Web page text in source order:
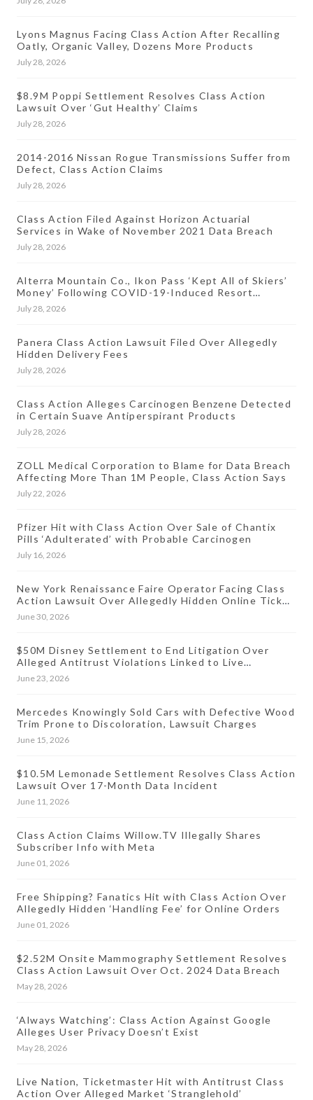
Lyons Magnus Facing Class Action After Recalling
Oatly, Organic Valley, Dozens More Products
July 28, 2026
$8.9M Poppi Settlement Resolves Class Action
Lawsuit Over ‘Gut Healthy’ Claims
July 28, 2026
2014-2016 Nissan Rogue Transmissions Suffer from
Defect, Class Action Claims
July 28, 2026
Class Action Filed Against Horizon Actuarial
Services in Wake of November 2021 Data Breach
July 28, 2026
Alterra Mountain Co., Ikon Pass ‘Kept All of Skiers’
Money’ Following COVID-19-Induced Resort
Closures, Lawsuit Says
July 28, 2026
Panera Class Action Lawsuit Filed Over Allegedly
Hidden Delivery Fees
July 28, 2026
Class Action Alleges Carcinogen Benzene Detected
in Certain Suave Antiperspirant Products
July 28, 2026
ZOLL Medical Corporation to Blame for Data Breach
Affecting More Than 1M People, Class Action Says
July 22, 2026
Pfizer Hit with Class Action Over Sale of Chantix
Pills ‘Adulterated’ with Probable Carcinogen
July 16, 2026
New York Renaissance Faire Operator Facing Class
Action Lawsuit Over Allegedly Hidden Online Ticket
Fees
June 30, 2026
$50M Disney Settlement to End Litigation Over
Alleged Antitrust Violations Linked to Live
Streaming Prices
June 23, 2026
Mercedes Knowingly Sold Cars with Defective Wood
Trim Prone to Discoloration, Lawsuit Charges
June 15, 2026
$10.5M Lemonade Settlement Resolves Class Action
Lawsuit Over 17-Month Data Incident
June 11, 2026
Class Action Claims Willow.TV Illegally Shares
Subscriber Info with Meta
June 01, 2026
Free Shipping? Fanatics Hit with Class Action Over
Allegedly Hidden ‘Handling Fee’ for Online Orders
June 01, 2026
$2.52M Onsite Mammography Settlement Resolves
Class Action Lawsuit Over Oct. 2024 Data Breach
May 28, 2026
‘Always Watching’: Class Action Against Google
Alleges User Privacy Doesn’t Exist
May 28, 2026
Live Nation, Ticketmaster Hit with Antitrust Class
Action Over Alleged Market ‘Stranglehold’